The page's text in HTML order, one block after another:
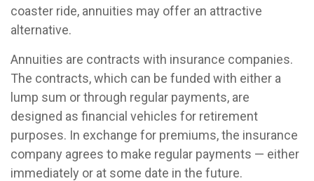
coaster ride, annuities may offer an attractive
alternative.
Annuities are contracts with insurance companies.
The contracts, which can be funded with either a
lump sum or through regular payments, are
designed as financial vehicles for retirement
purposes. In exchange for premiums, the insurance
company agrees to make regular payments — either
immediately or at some date in the future.